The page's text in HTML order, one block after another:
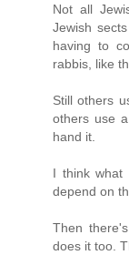
Not all
Jewish
having to
rabbis, like
Still others
others use
hand it.
I think what
depend on
Then
does it too.